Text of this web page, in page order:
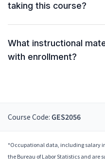
taking this course?
What instructional
with enrollment?
Course Code: GES2056
*Occupational data, including salary
the Bureau of Labor Statistics and are